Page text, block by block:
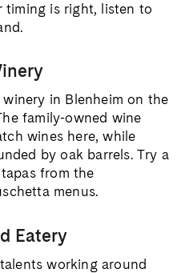
timing is right, listen to
in Blenheim on the
family-owned wine
wines here, while
by oak barrels. Try a
from the
menus.
Eatery
working around